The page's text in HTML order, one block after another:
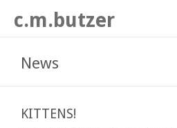
c.m.butzer
News
KITTENS!